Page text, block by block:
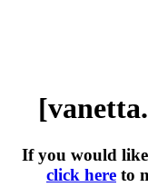
If you would like
click here to